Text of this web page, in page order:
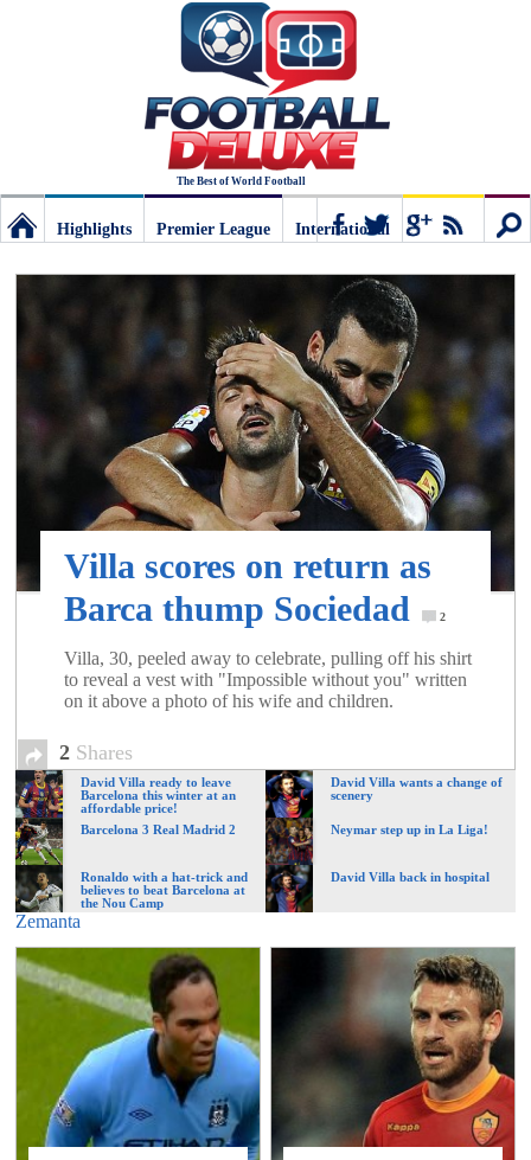
The Best of World Football
Deluxe:
best
Football
Highlights
Premier League
International
Villa scores on return as
Barca thump Sociedad
2
Villa, 30, peeled away to celebrate, pulling off his shirt
to reveal a vest with "Impossible without you" written
on it above a photo of his wife and children.
2 Shares
David Villa ready to leave
Barcelona this winter at an
affordable price!
David Villa wants a change of
scenery
Barcelona 3 Real Madrid 2 Neymar step up in La Liga!
Ronaldo with a hat-trick and
believes to beat Barcelona at
the Nou Camp
David Villa back in hospital
Zemanta